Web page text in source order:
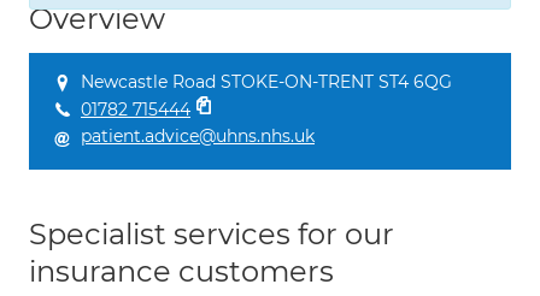
Overview
Newcastle Road STOKE-ON-TRENT ST4 6QG
01782 715444
patient.advice@uhns.nhs.uk
Specialist services for our
insurance customers